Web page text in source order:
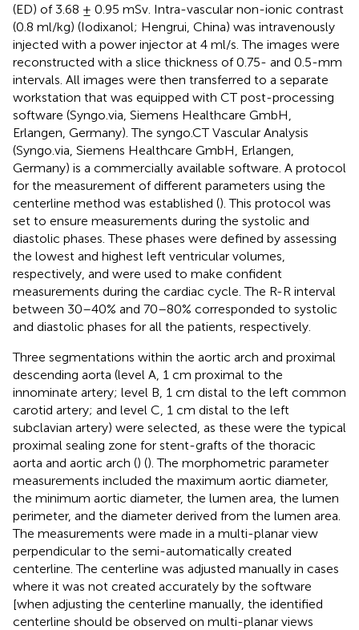
(ED) of 3.68 ± 0.95 mSv. Intra-vascular non-ionic contrast
(0.8 ml/kg) (Iodixanol; Hengrui, China) was intravenously
injected with a power injector at 4 ml/s. The images were
reconstructed with a slice thickness of 0.75- and 0.5-mm
intervals. All images were then transferred to a separate
workstation that was equipped with CT post-processing
software (Syngo.via, Siemens Healthcare GmbH,
Erlangen, Germany). The syngo.CT Vascular Analysis
(Syngo.via, Siemens Healthcare GmbH, Erlangen,
Germany) is a commercially available software. A protocol
for the measurement of different parameters using the
centerline method was established (). This protocol was
set to ensure measurements during the systolic and
diastolic phases. These phases were defined by assessing
the lowest and highest left ventricular volumes,
respectively, and were used to make confident
measurements during the cardiac cycle. The R-R interval
between 30–40% and 70–80% corresponded to systolic
and diastolic phases for all the patients, respectively.
Three segmentations within the aortic arch and proximal
descending aorta (level A, 1 cm proximal to the
innominate artery; level B, 1 cm distal to the left common
carotid artery; and level C, 1 cm distal to the left
subclavian artery) were selected, as these were the typical
proximal sealing zone for stent-grafts of the thoracic
aorta and aortic arch () (). The morphometric parameter
measurements included the maximum aortic diameter,
the minimum aortic diameter, the lumen area, the lumen
perimeter, and the diameter derived from the lumen area.
The measurements were made in a multi-planar view
perpendicular to the semi-automatically created
centerline. The centerline was adjusted manually in cases
where it was not created accurately by the software
[when adjusting the centerline manually, the identified
centerline should be observed on multi-planar views